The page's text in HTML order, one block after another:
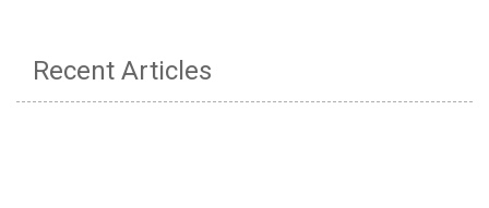
Recent Articles